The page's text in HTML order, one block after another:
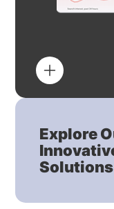
Explore
Solutions